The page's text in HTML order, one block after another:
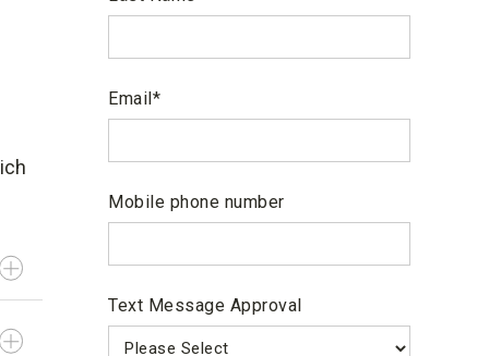
Email*
Mobile phone number
Text Message Approval